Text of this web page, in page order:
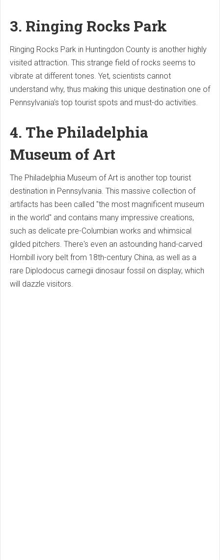
3. Ringing Rocks Park
Ringing Rocks Park in Huntingdon County is another highly
visited attraction. This strange field of rocks seems to
vibrate at different tones. Yet, scientists cannot
understand why, thus making this unique destination one of
Pennsylvania's top tourist spots and must-do activities.
4. The Philadelphia
Museum of Art
The Philadelphia Museum of Art is another top tourist
destination in Pennsylvania. This massive collection of
artifacts has been called "the most magnificent museum
in the world" and contains many impressive creations,
such as delicate pre-Columbian works and whimsical
gilded pitchers. There's even an astounding hand-carved
Hornbill ivory belt from 18th-century China, as well as a
rare Diplodocus carnegii dinosaur fossil on display, which
will dazzle visitors.